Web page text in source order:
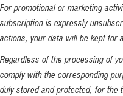
For promotional or marketing
subscription is expressly
actions, your data will be kept for
Regardless of the processing of
comply with the corresponding
duly stored and protected, for